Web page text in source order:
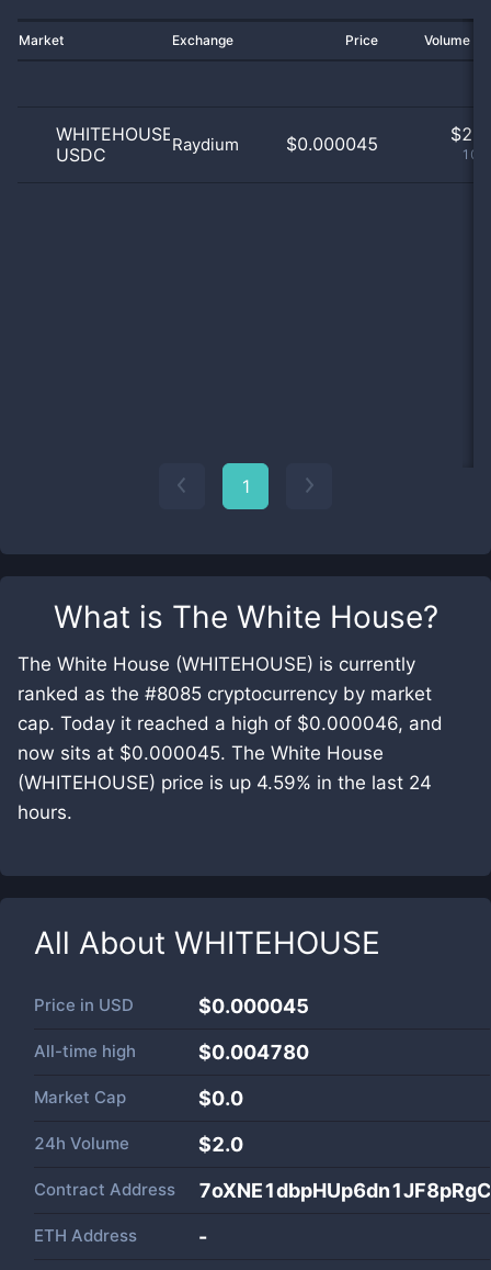
What is The White House?
The White House (WHITEHOUSE) is currently
ranked as the #8085 cryptocurrency by market
cap. Today it reached a high of $0.000046, and
now sits at $0.000045. The White House
(WHITEHOUSE) price is up 4.59% in the last 24
hours.
All About WHITEHOUSE
Price in USD $0.000045
All-time high $0.004780
Market Cap $0.0
24h Volume $2.0
Contract Address
ETH Address -
Market Exchange Price Volume
WHITEHOUSE
USDC
Raydium $0.000045 $
1